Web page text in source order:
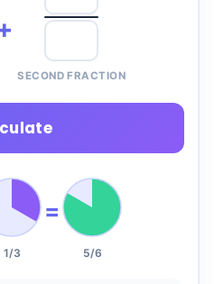
SECOND FRACTION
1/3
=
5/6